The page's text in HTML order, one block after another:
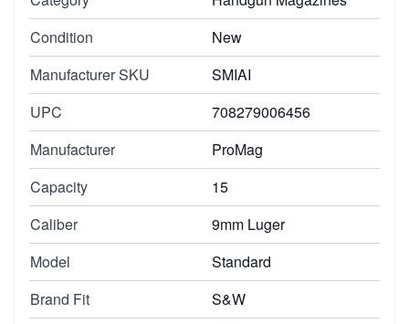
Condition
New
Manufacturer SKU
SMIAI
UPC
708279006456
Manufacturer
ProMag
Capacity
15
Caliber
9mm Luger
Model
Standard
Brand Fit
S&W